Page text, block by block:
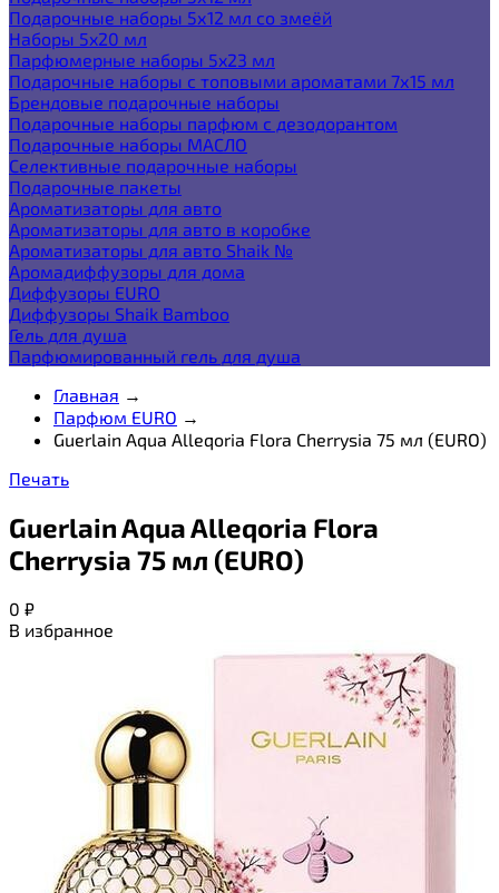
Подарочные наборы 5х12 мл со змеёй
Наборы 5x20 мл
Парфюмерные наборы 5x23 мл
Подарочные наборы с топовыми ароматами 7х15 мл
Брендовые подарочные наборы
Подарочные наборы парфюм с дезодорантом
Подарочные наборы МАСЛО
Селективные подарочные наборы
Подарочные пакеты
Ароматизаторы для авто
Ароматизаторы для авто в коробке
Ароматизаторы для авто Shaik №
Аромадиффузоры для дома
Диффузоры EURO
Диффузоры Shaik Bamboo
Гель для душа
Парфюмированный гель для душа
Главная →
Парфюм EURO →
Guerlain Aqua Alleqoria Flora Cherrysia 75 мл (EURO)
Печать
Guerlain Aqua Alleqoria Flora
Cherrysia 75 мл (EURO)
0 ₽
В избранное